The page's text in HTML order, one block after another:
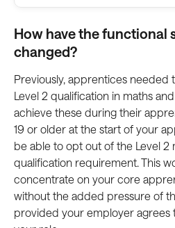
How have the functional
changed?
Previously, apprentices needed
Level 2 qualification in maths
achieve these during their
19 or older at the start of your
be able to opt out of the Level 2
qualification requirement. This
concentrate on your core
without the added pressure of
provided your employer agrees